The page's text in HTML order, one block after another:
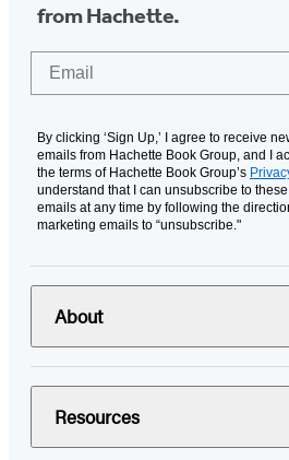
from Hachette.
By clicking ‘Sign Up,’ I agree to receive
emails from Hachette Book Group, and I
the terms of Hachette Book Group’s
understand that I can unsubscribe to
emails at any time by following the
marketing emails to “unsubscribe."
About
Resources